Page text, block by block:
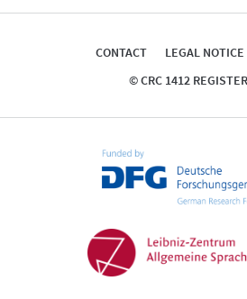
CONTACT LEGAL NOTICE
© CRC 1412